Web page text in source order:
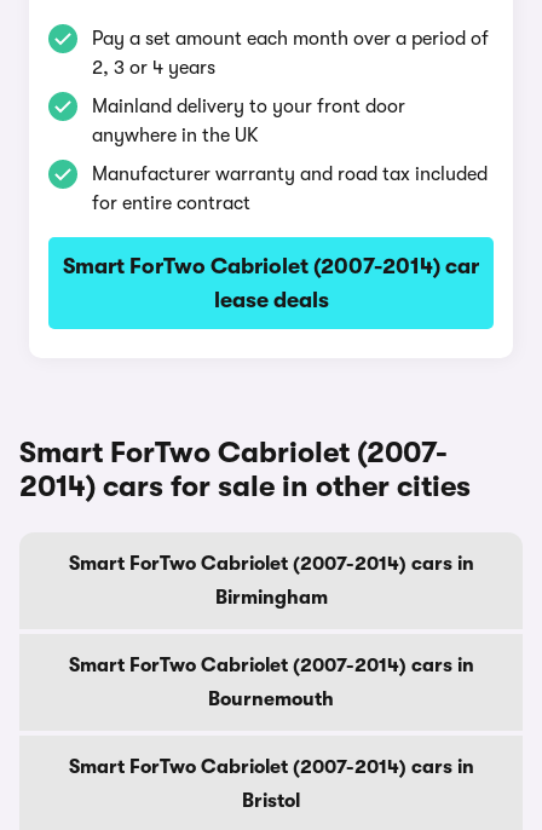
Pay a set amount each month over a period of
2, 3 or 4 years
Mainland delivery to your front door
anywhere in the UK
Manufacturer warranty and road tax included
for entire contract
Smart ForTwo Cabriolet (2007-2014) car
lease deals
Smart ForTwo Cabriolet (2007-
2014) cars for sale in other cities
Smart ForTwo Cabriolet (2007-2014) cars in
Birmingham
Smart ForTwo Cabriolet (2007-2014) cars in
Bournemouth
Smart ForTwo Cabriolet (2007-2014) cars in
Bristol